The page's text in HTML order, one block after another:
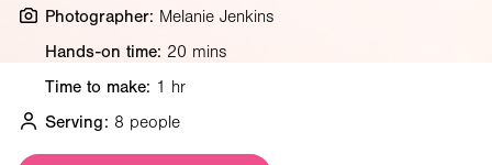
Hands-on time: 20 mins
Time to make: 1 hr
Serving: 8 people
Photographer: Melanie Jenkins